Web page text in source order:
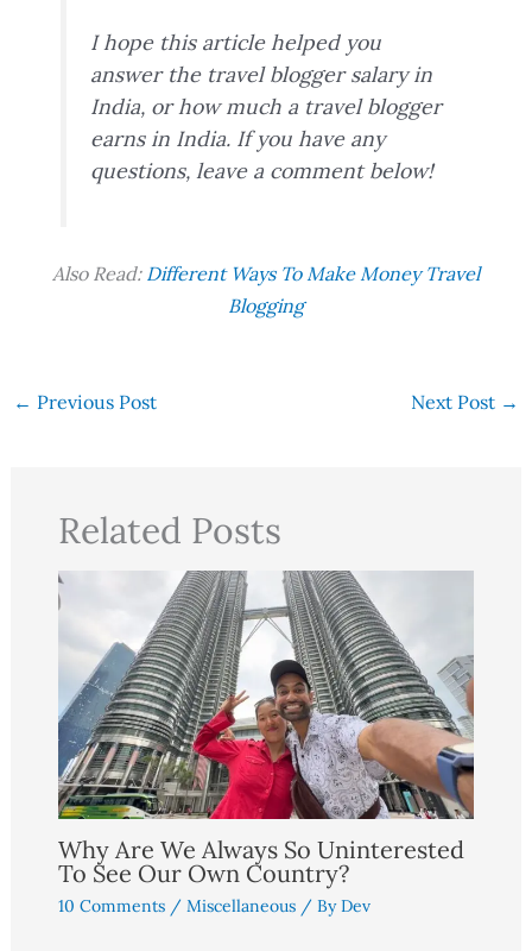
I hope this article helped you
answer the travel blogger salary in
India, or how much a travel blogger
earns in India. If you have any
questions, leave a comment below!
Also Read: Different Ways To Make Money Travel
Blogging
← Previous Post Next Post →
Related Posts
Why Are We Always So Uninterested
To See Our Own Country?
10 Comments / Miscellaneous/ ByDev